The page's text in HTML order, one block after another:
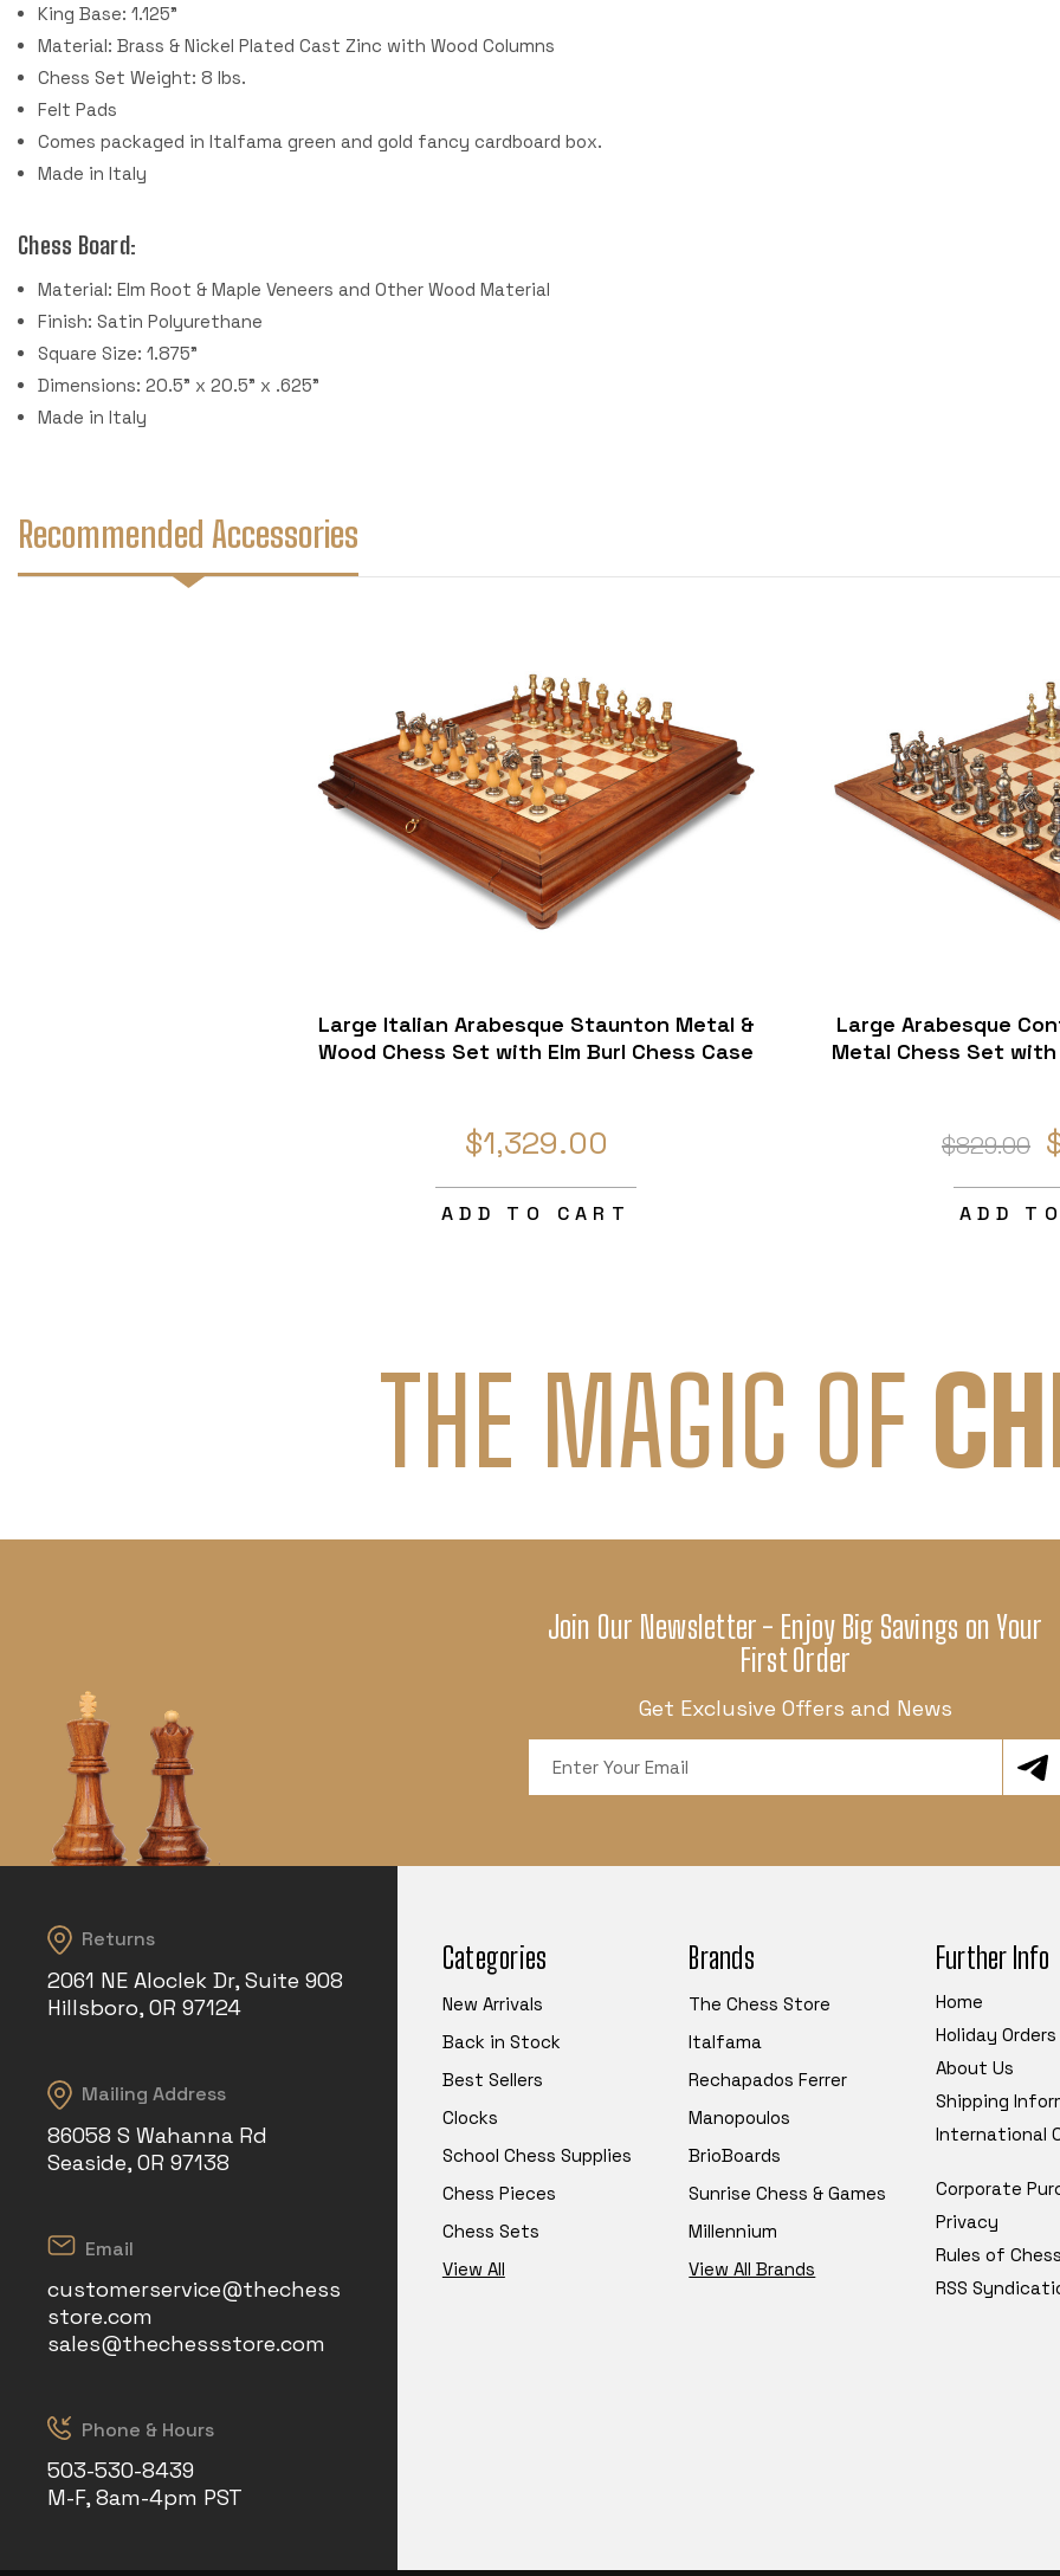
King Base: 1.125"
Material: Brass & Nickel Plated Cast Zinc with Wood Columns
Chess Set Weight: 8 lbs.
Felt Pads
Comes packaged in Italfama green and gold fancy cardboard box.
Made in Italy
Chess Board:
Material: Elm Root & Maple Veneers and Other Wood Material
Finish: Satin Polyurethane
Square Size: 1.875"
Dimensions: 20.5" x 20.5" x .625"
Made in Italy
Recommended Accessories
Large Italian Arabesque Staunton Metal &
Wood Chess Set with Elm Burl Chess Case
$1,329.00
ADD TO CART
Large Arabesque
Metal Chess Set with
$829.00
ADD
THE MAGIC OF
Join Our Newsletter - Enjoy Big Savings on Your
First Order
Get Exclusive Offers and News
Address
Returns
2061 NE Aloclek Dr, Suite 908
Hillsboro, OR 97124
Mailing Address
86058 S Wahanna Rd
Seaside, OR 97138
Email
customerservice@thechess
store.com
sales@thechessstore.com
Phone & Hours
503-530-8439
M-F, 8am-4pm PST
Categories
New Arrivals
Back in Stock
Best Sellers
Clocks
School Chess Supplies
Chess Pieces
Chess Sets
View All
Brands
The Chess Store
Italfama
Rechapados Ferrer
Manopoulos
BrioBoards
Sunrise Chess & Games
Millennium
View All Brands
Further Info
Home
Holiday Orders
About Us
Shipping
International
Corporate
Privacy
Rules of
RSS